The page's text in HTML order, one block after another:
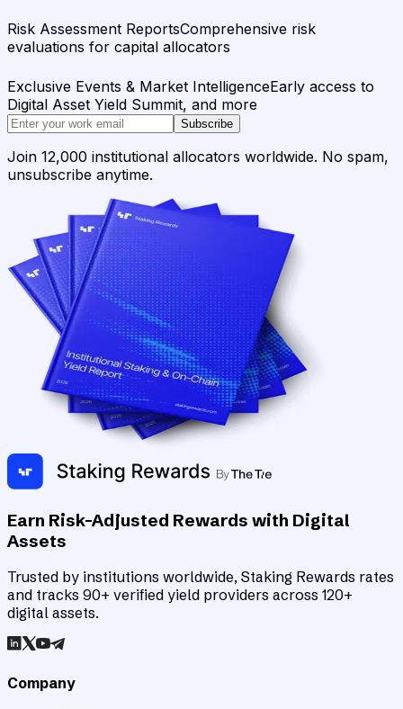
Risk Assessment ReportsComprehensive risk
evaluations for capital allocators
Exclusive Events & Market IntelligenceEarly access to
Digital Asset Yield Summit, and more
Subscribe
Join 12,000 institutional allocators worldwide. No spam,
unsubscribe anytime.
Earn Risk-Adjusted Rewards with Digital
Assets
Trusted by institutions worldwide, Staking Rewards rates
and tracks 90+ verified yield providers across 120+
digital assets.
Company